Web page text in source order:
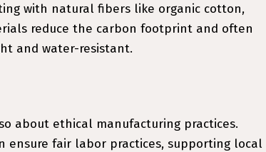
with natural fibers like organic cotton,
reduce the carbon footprint and often
and water-resistant.
about ethical manufacturing practices.
ensure fair labor practices, supporting local